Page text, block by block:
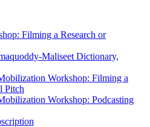
Filming a Research or
Maliseet Dictionary,
Workshop: Filming a
Pitch
Workshop: Podcasting